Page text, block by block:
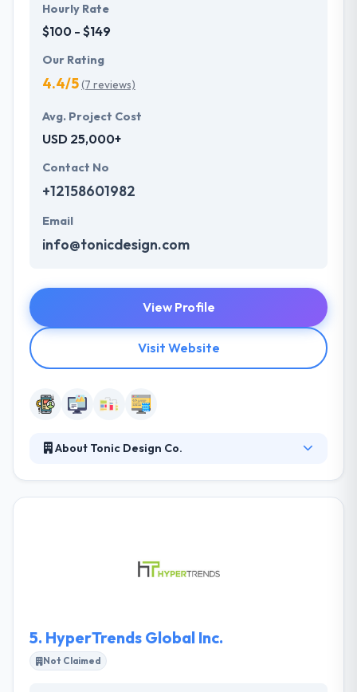
Hourly Rate
$100 - $149
Our Rating
4.4/5(7 reviews)
Avg. Project Cost
USD 25,000+
Contact No
+12158601982
Email
info@tonicdesign.com
View Profile
Visit Website
About Tonic Design Co.
depend on one another every day. They are denied
5. HyperTrends Global Inc.
Not Claimed